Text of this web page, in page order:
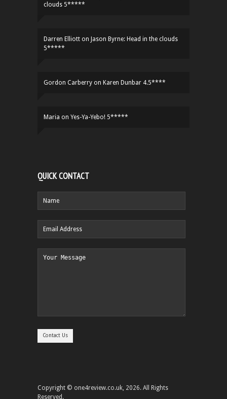
clouds 5*****
Darren Elliott on Jason Byrne: Head in the clouds
5*****
Gordon Carberry on Karen Dunbar 4.5****
Maria on Yes-Ya-Yebo! 5*****
QUICK CONTACT
Copyright © one4review.co.uk, 2026. All Rights
Reserved.